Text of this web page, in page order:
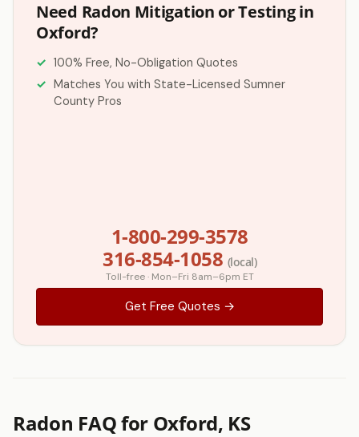
Need Radon Mitigation or Testing in
Oxford?
100% Free, No-Obligation Quotes
Matches You with State-Licensed Sumner
County Pros
1-800-299-3578
316-854-1058 (local)
Toll-free · Mon–Fri 8am–6pm ET
Get Free Quotes →
Radon FAQ for Oxford, KS